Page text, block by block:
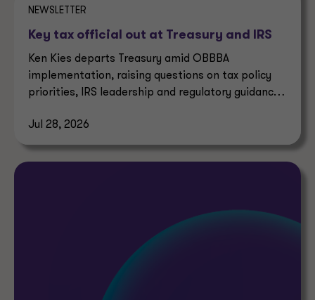
NEWSLETTER
Key tax official out at Treasury and IRS
Ken Kies departs Treasury amid OBBBA
implementation, raising questions on tax policy
priorities, IRS leadership and regulatory guidance
Jul 28, 2026